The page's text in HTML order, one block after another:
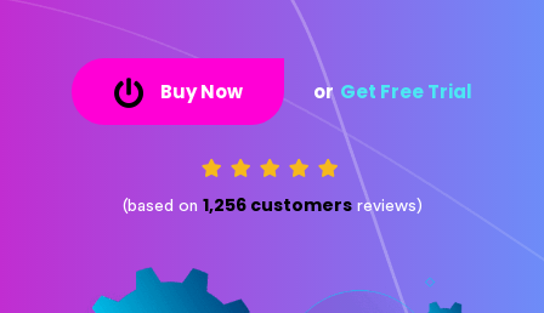
Buy Now or Get Free Trial
(based on 1,256 customersreviews)